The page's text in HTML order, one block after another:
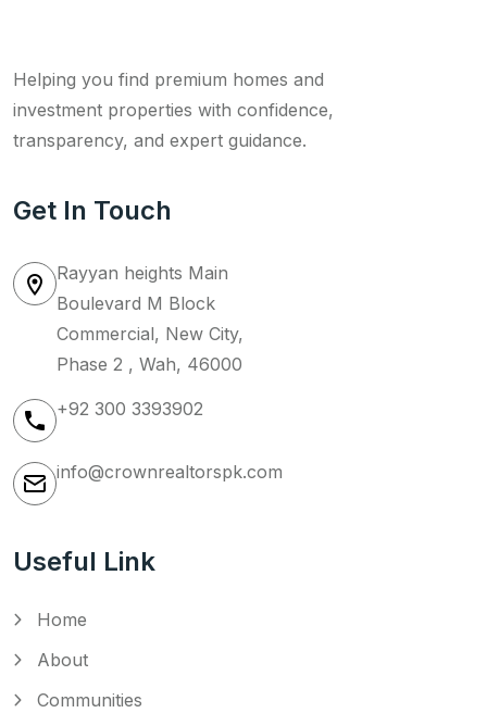
Helping you find premium homes and
investment properties with confidence,
transparency, and expert guidance.
Get In Touch
Rayyan heights Main
Boulevard M Block
Commercial, New City,
Phase 2 , Wah, 46000
+92 300 3393902
info@crownrealtorspk.com
Useful Link
Home
About
Communities